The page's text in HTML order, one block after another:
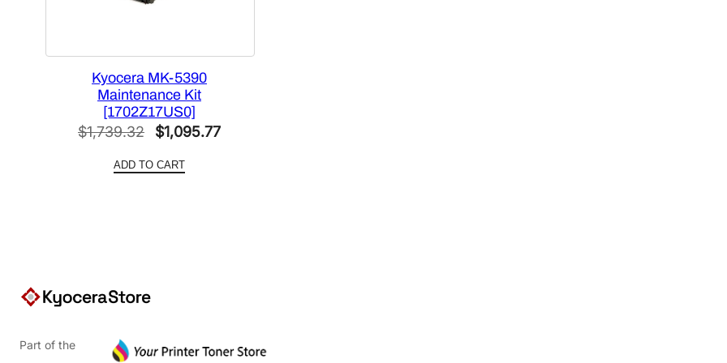
Kyocera MK-5390
Maintenance Kit
[1702Z17US0]
$1,739.32
Original
was:
$1,095.77Current
ADD TO CART
Part of the